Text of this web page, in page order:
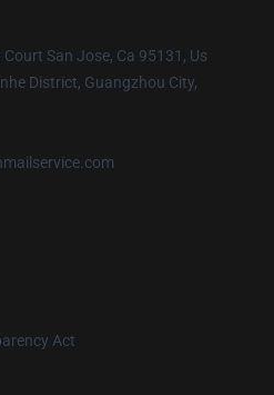
San Jose, Ca 95131, Us
District, Guangzhou City,
Act